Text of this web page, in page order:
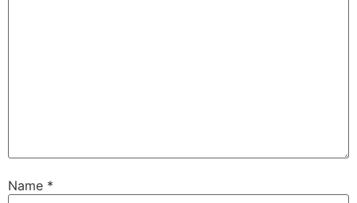
Name *